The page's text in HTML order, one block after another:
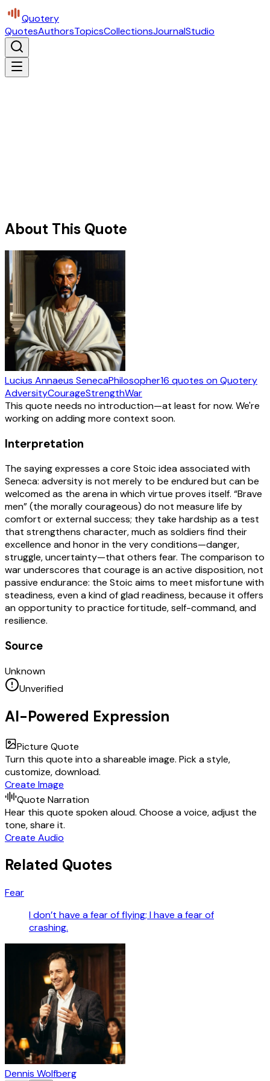
Quotery
QuotesAuthorsTopicsCollectionsJournalStudio
About This Quote
Lucius Annaeus SenecaPhilosopher16 quotes on Quotery
AdversityCourageStrengthWar
This quote needs no introduction—at least for now. We're
working on adding more context soon.
Interpretation
The saying expresses a core Stoic idea associated with
Seneca: adversity is not merely to be endured but can be
welcomed as the arena in which virtue proves itself. “Brave
men” (the morally courageous) do not measure life by
comfort or external success; they take hardship as a test
that strengthens character, much as soldiers find their
excellence and honor in the very conditions—danger,
struggle, uncertainty—that others fear. The comparison to
war underscores that courage is an active disposition, not
passive endurance: the Stoic aims to meet misfortune with
steadiness, even a kind of glad readiness, because it offers
an opportunity to practice fortitude, self-command, and
resilience.
Source
Unknown
Unverified
AI-Powered Expression
Picture Quote
Turn this quote into a shareable image. Pick a style,
customize, download.
Create Image
Quote Narration
Hear this quote spoken aloud. Choose a voice, adjust the
tone, share it.
Create Audio
Related Quotes
Fear
I don’t have a fear of flying; I have a fear of
crashing.
Dennis Wolfberg